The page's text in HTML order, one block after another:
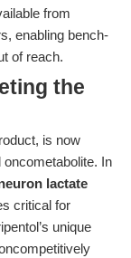
from
enabling bench-
of reach.
the
is now
In
lactate
critical for
unique